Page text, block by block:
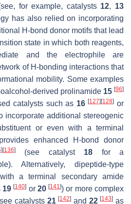
for example, catalysts 12, 13
has also relied on incorporating
H-bond donor motifs that lead
state in which both reagents,
and the electrophile are
of H-bonding interactions that
mobility. Some examples
derived prolinamide 15 [96]
catalysts such as 16 [127] [128] or
incorporate additional stereogenic
or even with a terminal
enhanced H-bond donor
] [136](see catalyst 18 for a
Alternatively, dipeptide-type
a terminal secondary amide
19 [140] or 20 [141]) or more complex
catalysts 21 [142] and 22 [143] as